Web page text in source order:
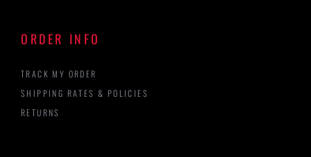
ORDER INFO
TRACK MY ORDER
SHIPPING RATES & POLICIES
RETURNS